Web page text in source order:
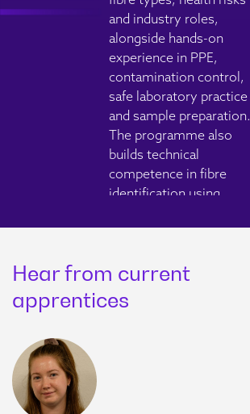
and industry roles,
alongside hands-on
experience in PPE,
contamination control,
safe laboratory practice
and sample preparation.
The programme also
builds technical
competence in fibre
identification using
Microscopy and
embedding ISO/IEC
requirements and
Hear from current
apprentices